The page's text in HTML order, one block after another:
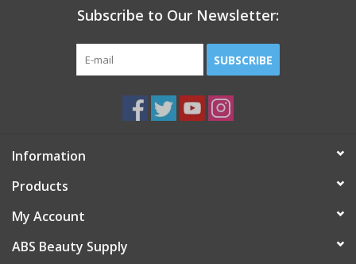
Subscribe to Our Newsletter:
SUBSCRIBE
Information
Products
My Account
ABS Beauty Supply